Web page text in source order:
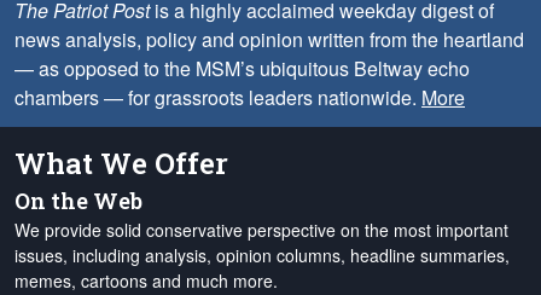
The Patriot Postis a highly acclaimed weekday digest of
news analysis, policy and opinion written from the heartland
— as opposed to the MSM’s ubiquitous Beltway echo
chambers — for grassroots leaders nationwide. More
What We Offer
On the Web
We provide solid conservative perspective on the most important
issues, including analysis, opinion columns, headline summaries,
memes, cartoons and much more.